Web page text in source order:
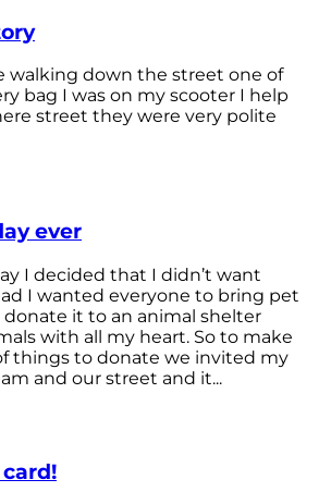
walking down the street one of
bag I was on my scooter I help
street they were very polite
ever
I decided that I didn’t want
I wanted everyone to bring pet
donate it to an animal shelter
with all my heart. So to make
things to donate we invited my
and our street and it...